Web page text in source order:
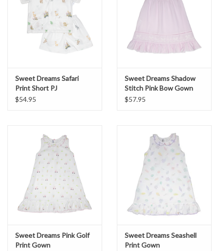
Sweet Dreams Safari
Print Short PJ
$54.95
Sweet Dreams Shadow
Stitch Pink Bow Gown
$57.95
Sweet Dreams Pink Golf
Print Gown
Sweet Dreams Seashell
Print Gown